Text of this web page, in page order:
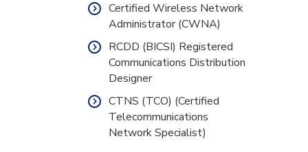
Certified Wireless Network
Administrator (CWNA)
RCDD (BICSI) Registered
Communications Distribution
Designer
CTNS (TCO) (Certified
Telecommunications
Network Specialist)